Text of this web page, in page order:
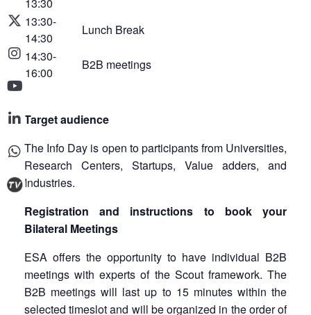
13:30-
14:30
Lunch Break
14:30-
16:00
B2B meetings
Target audience
The Info Day is open to participants from Universities,
Research Centers, Startups, Value adders, and
Industries.
Registration and instructions to book your
Bilateral Meetings
ESA offers the opportunity to have individual B2B
meetings with experts of the Scout framework. The
B2B meetings will last up to 15 minutes within the
selected timeslot and will be organized in the order of